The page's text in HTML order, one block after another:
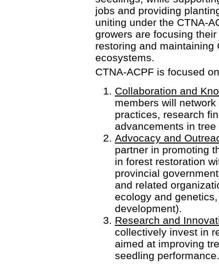
jobs and providing
uniting under the CTNA-
growers are focusing
restoring and maintaining
ecosystems.
CTNA-ACPF is focused
Collaboration and
members will
practices, research
advancements in
Advocacy and
partner in promoting
in forest restoration
provincial
and related
ecology and
development).
Research and
collectively invest in
aimed at improving
seedling performance.